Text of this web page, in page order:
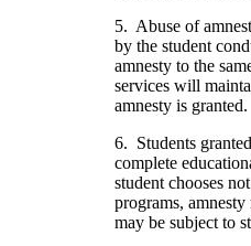
5. Abuse of
by the student
amnesty to the
services will
amnesty is granted.
6. Students
complete
student chooses
programs,
may be subject to